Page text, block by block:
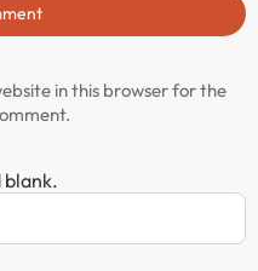
in this browser for the
blank.